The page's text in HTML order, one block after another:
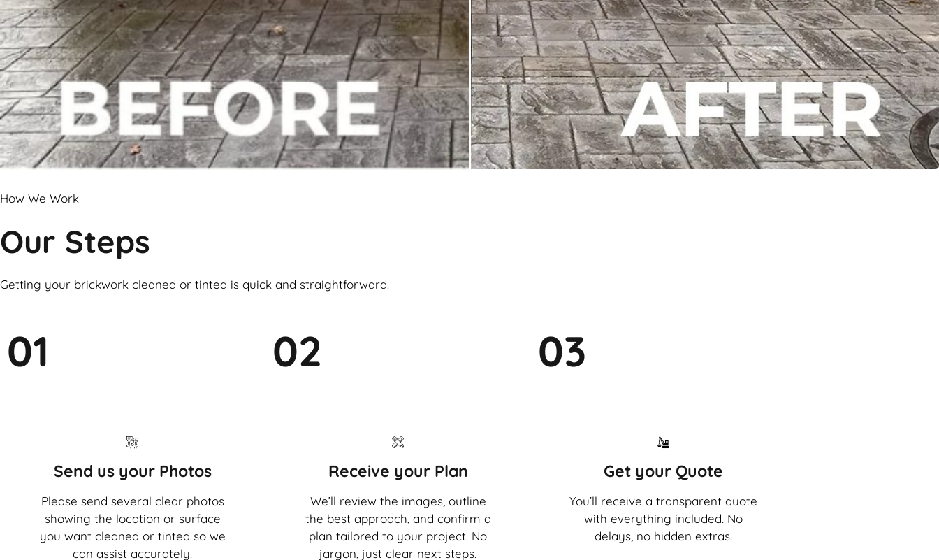
How We Work
Our Steps
Getting your brickwork cleaned or tinted is quick and straightforward.
01
Send us your Photos
Please send several clear photos
showing the location or surface
you want cleaned or tinted so we
can assist accurately.
02
Receive your Plan
We’ll review the images, outline
the best approach, and confirm a
plan tailored to your project. No
jargon, just clear next steps.
03
Get your Quote
You’ll receive a transparent quote
with everything included. No
delays, no hidden extras.